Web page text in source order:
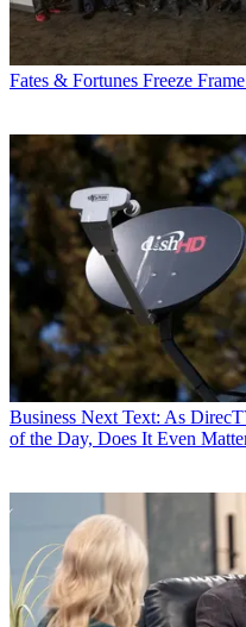
Fates & Fortunes Freeze
Business Next Text: As
of the Day, Does It Even